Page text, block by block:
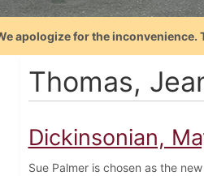
apologize for the
Thomas,
Dickinsonian,
Sue Palmer is chosen as the